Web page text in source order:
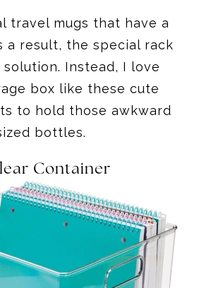
travel mugs that have a
a result, the special rack
solution. Instead, I love
box like these cute
to hold those awkward
bottles.
Container